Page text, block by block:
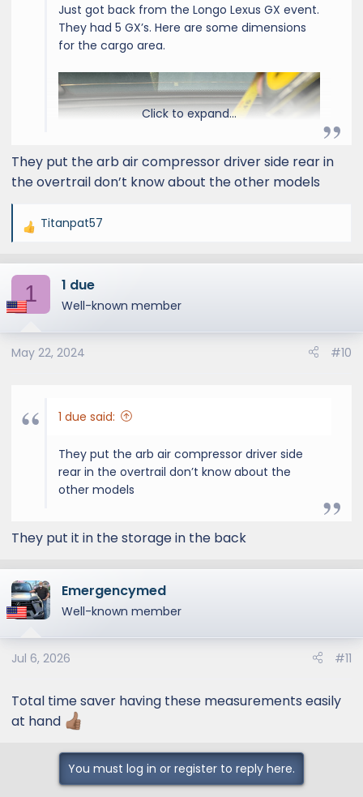
Just got back from the Longo Lexus GX event.
They had 5 GX’s. Here are some dimensions
for the cargo area.
Click to expand...
They put the arb air compressor driver side rear in
the overtrail don’t know about the other models
R
a
c
t
o
n
Titanpat57
1 1 due
Well-known member
May 22, 2024 #10
1 due said:
They put the arb air compressor driver side
rear in the overtrail don’t know about the
other models
They put it in the storage in the back
Emergencymed
Well-known member
Jul 6, 2026 #11
Total time saver having these measurements easily
at hand
You must log in or register to reply here.